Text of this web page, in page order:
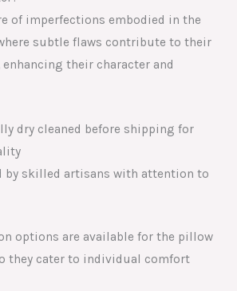
of imperfections embodied in the
subtle flaws contribute to their
their character and
dry cleaned before shipping for
by skilled artisans with attention to
options are available for the pillow
they cater to individual comfort